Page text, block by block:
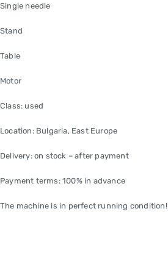
Single needle
Stand
Table
Motor
Class: used
Location: Bulgaria, East Europe
Delivery: on stock – after payment
Payment terms: 100% in advance
The machine is in perfect running condition!